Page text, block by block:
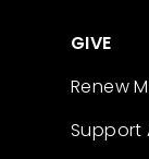
GIVE
Renew
Support